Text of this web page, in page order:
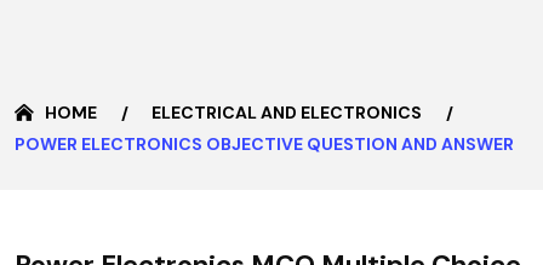
HOME
ELECTRICAL AND ELECTRONICS
POWER ELECTRONICS OBJECTIVE QUESTION AND ANSWER